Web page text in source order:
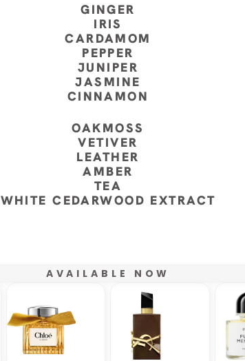
GINGER
IRIS
CARDAMOM
PEPPER
JUNIPER
JASMINE
CINNAMON
OAKMOSS
VETIVER
LEATHER
AMBER
TEA
WHITE CEDARWOOD EXTRACT
AVAILABLE NOW